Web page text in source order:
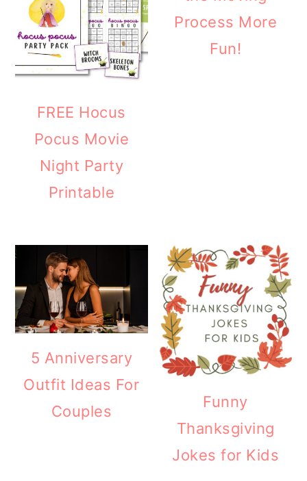
FREE Hocus
Pocus Movie
Night Party
Printable
Process More
Fun!
5 Anniversary
Outfit Ideas For
Couples
Funny
Thanksgiving
Jokes for Kids